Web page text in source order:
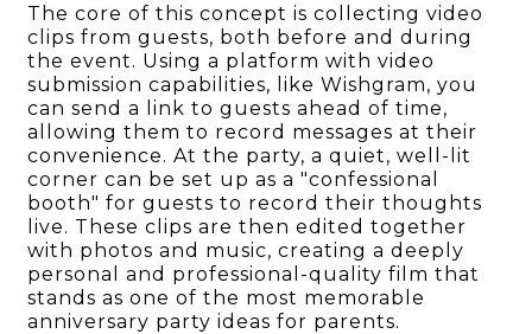
The core of this concept is collecting video
clips from guests, both before and during
the event. Using a platform with video
submission capabilities, like Wishgram, you
can send a link to guests ahead of time,
allowing them to record messages at their
convenience. At the party, a quiet, well-lit
corner can be set up as a "confessional
booth" for guests to record their thoughts
live. These clips are then edited together
with photos and music, creating a deeply
personal and professional-quality film that
stands as one of the most memorable
anniversary party ideas for parents.